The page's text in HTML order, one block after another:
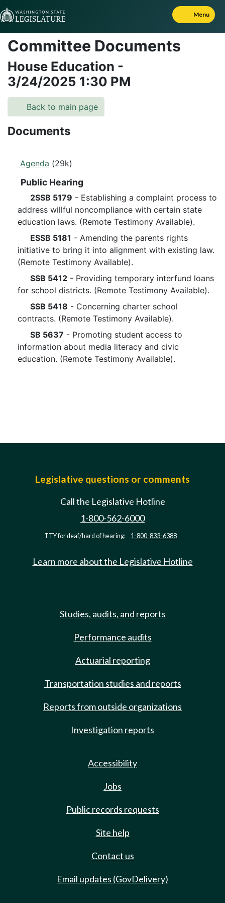
Skip to Content
Menu
Committee Documents
House Education -
3/24/2025 1:30 PM
Back to main page
Documents
Agenda (29k)
Public Hearing
2SSB 5179 - Establishing a complaint process to
address willful noncompliance with certain state
education laws. (Remote Testimony Available).
ESSB 5181 - Amending the parents rights
initiative to bring it into alignment with existing law.
(Remote Testimony Available).
SSB 5412 - Providing temporary interfund loans
for school districts. (Remote Testimony Available).
SSB 5418 - Concerning charter school
contracts. (Remote Testimony Available).
SB 5637 - Promoting student access to
information about media literacy and civic
education. (Remote Testimony Available).
Legislative questions or comments
Call the Legislative Hotline
1-800-562-6000
TTY for deaf/hard of hearing: 1-800-833-6388
Learn more about the Legislative Hotline
Studies, audits, and reports
Performance audits
Actuarial reporting
Transportation studies and reports
Reports from outside organizations
Investigation reports
Accessibility
Jobs
Public records requests
Site help
Contact us
Email updates (GovDelivery)